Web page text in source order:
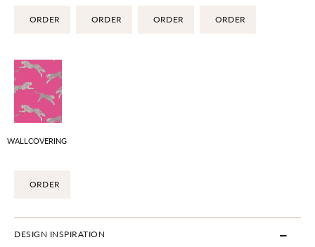
ORDER ORDER ORDER ORDER
WALLCOVERING
ORDER
DESIGN INSPIRATION